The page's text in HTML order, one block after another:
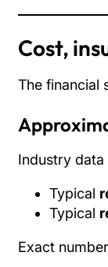
Cost,
The financial
Industry data
Typical
Typical
Exact